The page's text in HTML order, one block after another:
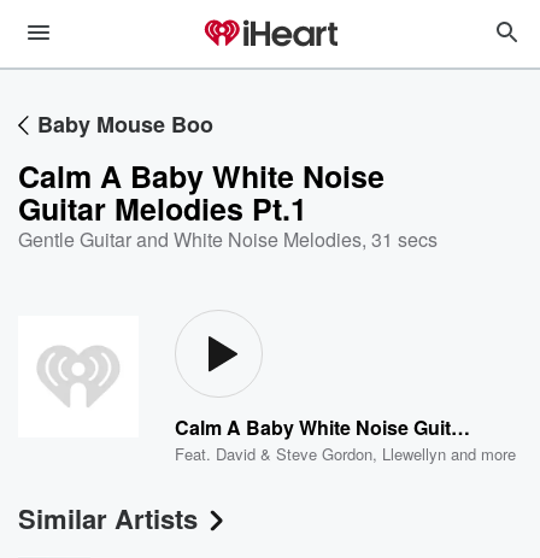
Baby Mouse Boo
Calm A Baby White Noise
Guitar Melodies Pt.1
Gentle Guitar and White Noise Melodies, 31 secs
Calm A Baby White Noise Guitar Melodies Pt.1
Feat. David & Steve Gordon, Llewellyn and more
Similar Artists